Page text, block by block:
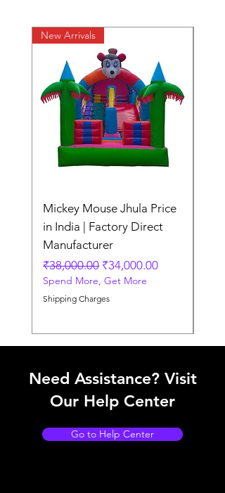
New Arrivals
Mickey Mouse Jhula Price
in India | Factory Direct
Manufacturer
Regular Price
₹38,000.00 Sale Price
₹34,000.00
Spend More, Get More
Shipping Charges
Need Assistance? Visit
Our Help Center
Go to Help Center